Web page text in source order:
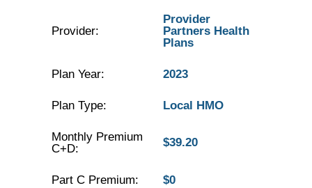
Provider:
Provider
Partners Health
Plans
Plan Year: 2023
Plan Type: Local HMO
Monthly Premium
C+D:
$39.20
Part C Premium: $0